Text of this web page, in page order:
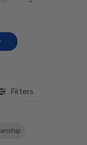
Filters